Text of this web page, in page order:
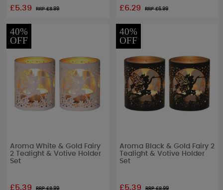
£5.39 RRP £8.99 £6.29 RRP £6.99
40%
OFF
Aroma White & Gold Fairy
2 Tealight & Votive Holder
Set
£5.39 RRP £8.99
40%
OFF
Aroma Black & Gold Fairy 2
Tealight & Votive Holder
Set
£5.39 RRP £8.99